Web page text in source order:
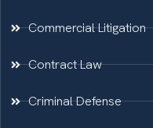
Commercial Litigation
Contract Law
Criminal Defense